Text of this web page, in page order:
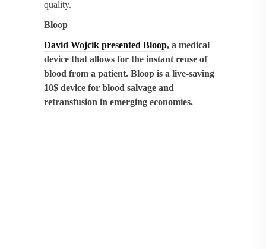
quality.
Bloop
David Wojcik presented Bloop, a medical
device that allows for the instant reuse of
blood from a patient. Bloop is a live-saving
10$ device for blood salvage and
retransfusion in emerging economies.